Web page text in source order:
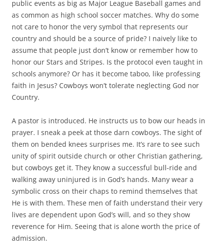
public events as big as Major League Baseball games and
as common as high school soccer matches. Why do some
not care to honor the very symbol that represents our
country and should be a source of pride? I naively like to
assume that people just don’t know or remember how to
honor our Stars and Stripes. Is the protocol even taught in
schools anymore? Or has it become taboo, like professing
faith in Jesus? Cowboys won’t tolerate neglecting God nor
Country.
A pastor is introduced. He instructs us to bow our heads in
prayer. I sneak a peek at those darn cowboys. The sight of
them on bended knees surprises me. It’s rare to see such
unity of spirit outside church or other Christian gathering,
but cowboys get it. They know a successful bull-ride and
walking away uninjured is in God’s hands. Many wear a
symbolic cross on their chaps to remind themselves that
He is with them. These men of faith understand their very
lives are dependent upon God’s will, and so they show
reverence for Him. Seeing that is alone worth the price of
admission.